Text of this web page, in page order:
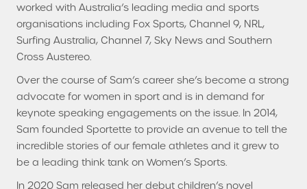
worked with Australia’s leading media and sports
organisations including Fox Sports, Channel 9, NRL,
Surfing Australia, Channel 7, Sky News and Southern
Cross Austereo.
Over the course of Sam’s career she’s become a strong
advocate for women in sport and is in demand for
keynote speaking engagements on the issue. In 2014,
Sam founded Sportette to provide an avenue to tell the
incredible stories of our female athletes and it grew to
be a leading think tank on Women’s Sports.
In 2020 Sam released her debut children’s novel